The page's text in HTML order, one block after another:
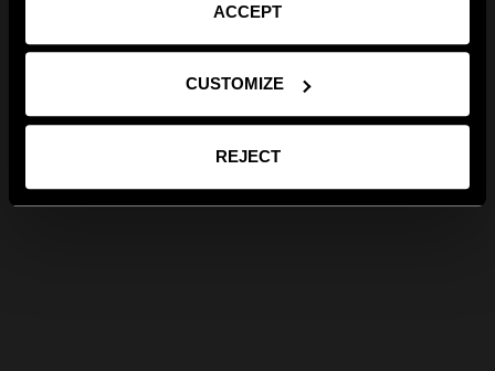
ACCEPT
CUSTOMIZE
REJECT